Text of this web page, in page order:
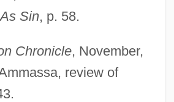
Sin, p. 58.
Chronicle, November,
review of